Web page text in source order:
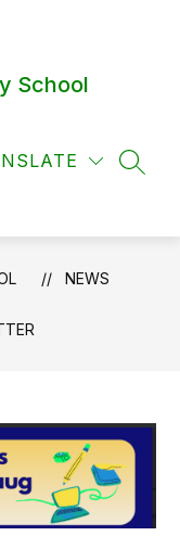
School
NEWS